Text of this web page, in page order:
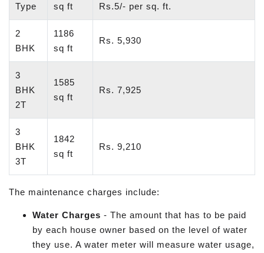
Type
sq ft
Rs.5/- per sq. ft.
2
BHK
1186
sq ft
Rs. 5,930
3
BHK
2T
1585
sq ft
Rs. 7,925
3
BHK
3T
1842
sq ft
Rs. 9,210
The maintenance charges include:
Water Charges - The amount that has to be paid
by each house owner based on the level of water
they use. A water meter will measure water usage,